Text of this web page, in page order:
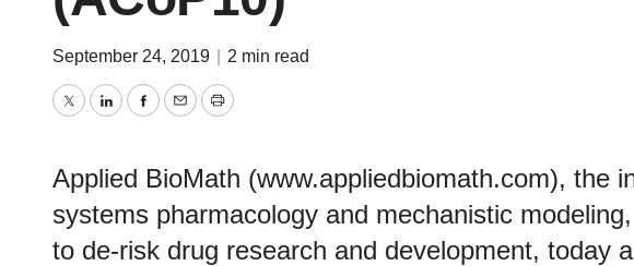
September 24, 2019 2 min read
TwitterLinkedInFacebook
EmailPrint
Applied BioMath (www.appliedbiomath.com), the
systems pharmacology and mechanistic
to de-risk drug research and development, today